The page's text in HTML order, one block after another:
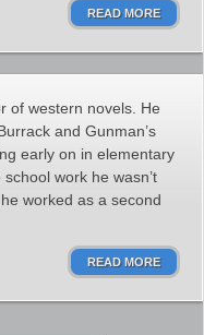
READ MORE
of western novels. He
and Gunman’s
early on in elementary
work he wasn’t
worked as a second
READ MORE